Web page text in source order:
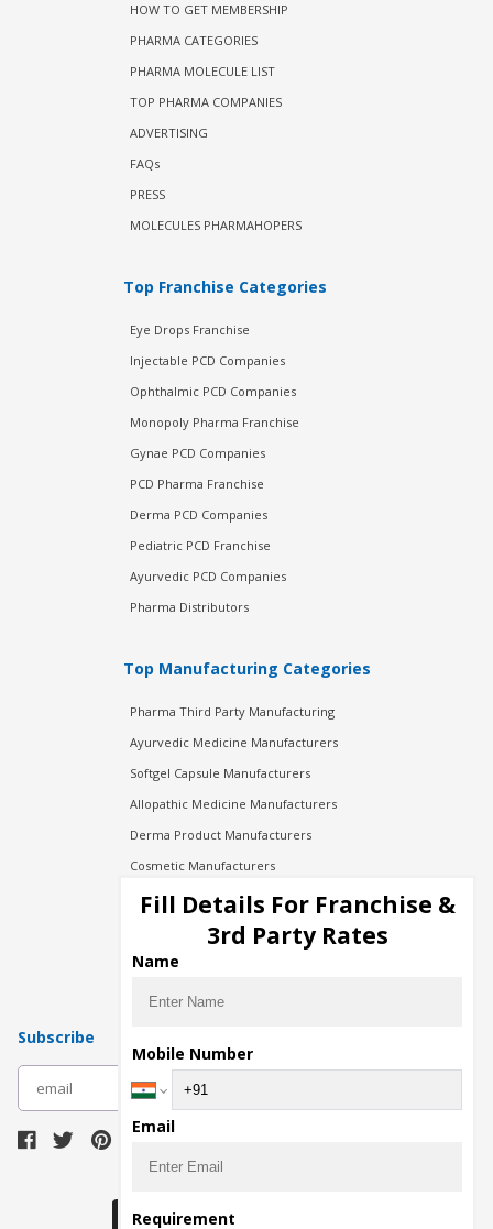
HOW TO GET MEMBERSHIP
PHARMA CATEGORIES
PHARMA MOLECULE LIST
TOP PHARMA COMPANIES
ADVERTISING
FAQs
PRESS
MOLECULES PHARMAHOPERS
Top Franchise Categories
Eye Drops Franchise
Injectable PCD Companies
Ophthalmic PCD Companies
Monopoly Pharma Franchise
Gynae PCD Companies
PCD Pharma Franchise
Derma PCD Companies
Pediatric PCD Franchise
Ayurvedic PCD Companies
Pharma Distributors
Top Manufacturing Categories
Pharma Third Party Manufacturing
Ayurvedic Medicine Manufacturers
Softgel Capsule Manufacturers
Allopathic Medicine Manufacturers
Derma Product Manufacturers
Cosmetic Manufacturers
Injection Manufacturers
Pharma Manufacturers
Pharma Contract Manufacturing
Subscribe
Fill Details For Franchise &
3rd Party Rates
Name
Mobile Number
Email
Requirement